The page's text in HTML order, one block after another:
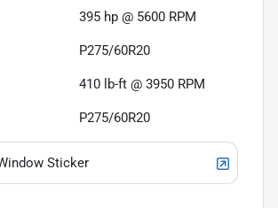
395 hp @ 5600 RPM
P275/60R20
410 lb-ft @ 3950 RPM
P275/60R20
Sticker